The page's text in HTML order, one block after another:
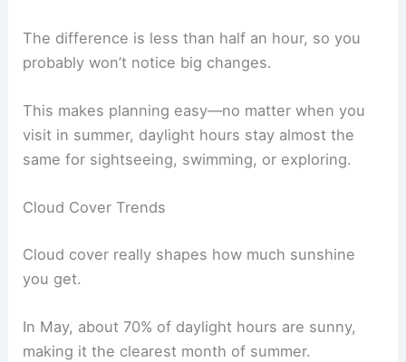
The difference is less than half an hour, so you
probably won’t notice big changes.
This makes planning easy—no matter when you
visit in summer, daylight hours stay almost the
same for sightseeing, swimming, or exploring.
Cloud Cover Trends
Cloud cover really shapes how much sunshine
you get.
In May, about 70% of daylight hours are sunny,
making it the clearest month of summer.